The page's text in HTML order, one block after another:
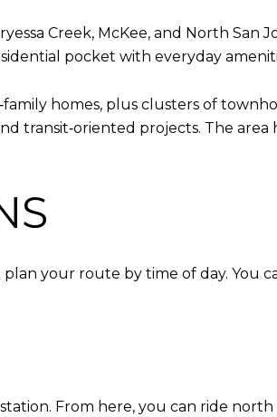
Creek, McKee, and North San
pocket with everyday
homes, plus clusters of
transit‑oriented projects. The area
your route by time of day. You
. From here, you can ride north